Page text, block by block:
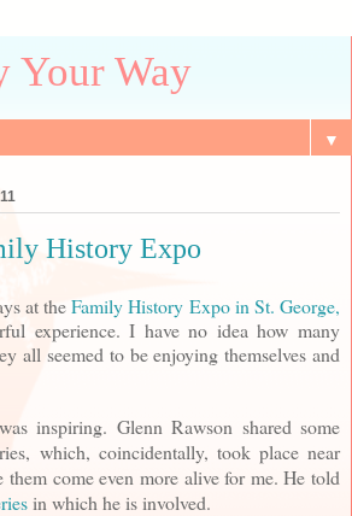
Your Way
▼
History Expo
at theFamily History Expo in St. George,
experience. I have no idea how many
all seemed to be enjoying themselves and
inspiring. Glenn Rawson shared some
which, coincidentally, took place near
come even more alive for me. He told
in which he is involved.